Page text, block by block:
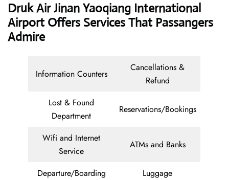
Druk Air Jinan Yaoqiang International
Airport Offers Services That Passangers
Admire
Information Counters
Cancellations &
Refund
Lost & Found
Department
Reservations/Bookings
Wifi and Internet
Service
ATMs and Banks
Departure/Boarding
Luggage